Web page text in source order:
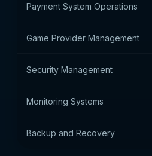
Payment System Operations
Game Provider Management
Security Management
Monitoring Systems
Backup and Recovery